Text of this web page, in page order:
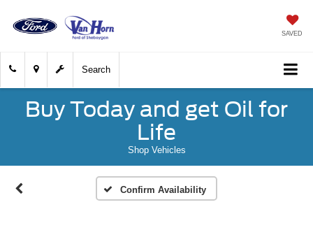
SAVED
Search
Buy Today and get Oil for
Life
Shop Vehicles
Confirm Availability